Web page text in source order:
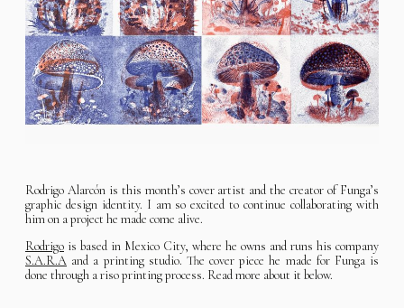
Rodrigo Alarcón is this month’s cover artist and the creator of Funga’s
graphic design identity. I am so excited to continue collaborating with
him on a project he made come alive.
Rodrigo is based in Mexico City, where he owns and runs his company
S.A.R.A and a printing studio. The cover piece he made for Funga is
done through a riso printing process. Read more about it below.